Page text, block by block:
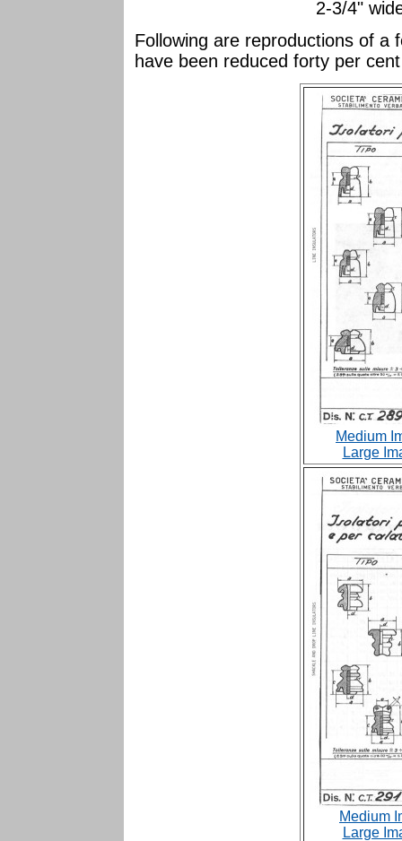
2-3/4"
Following are reproductions of a
have been reduced forty per
Medium
Large
Medium
Large